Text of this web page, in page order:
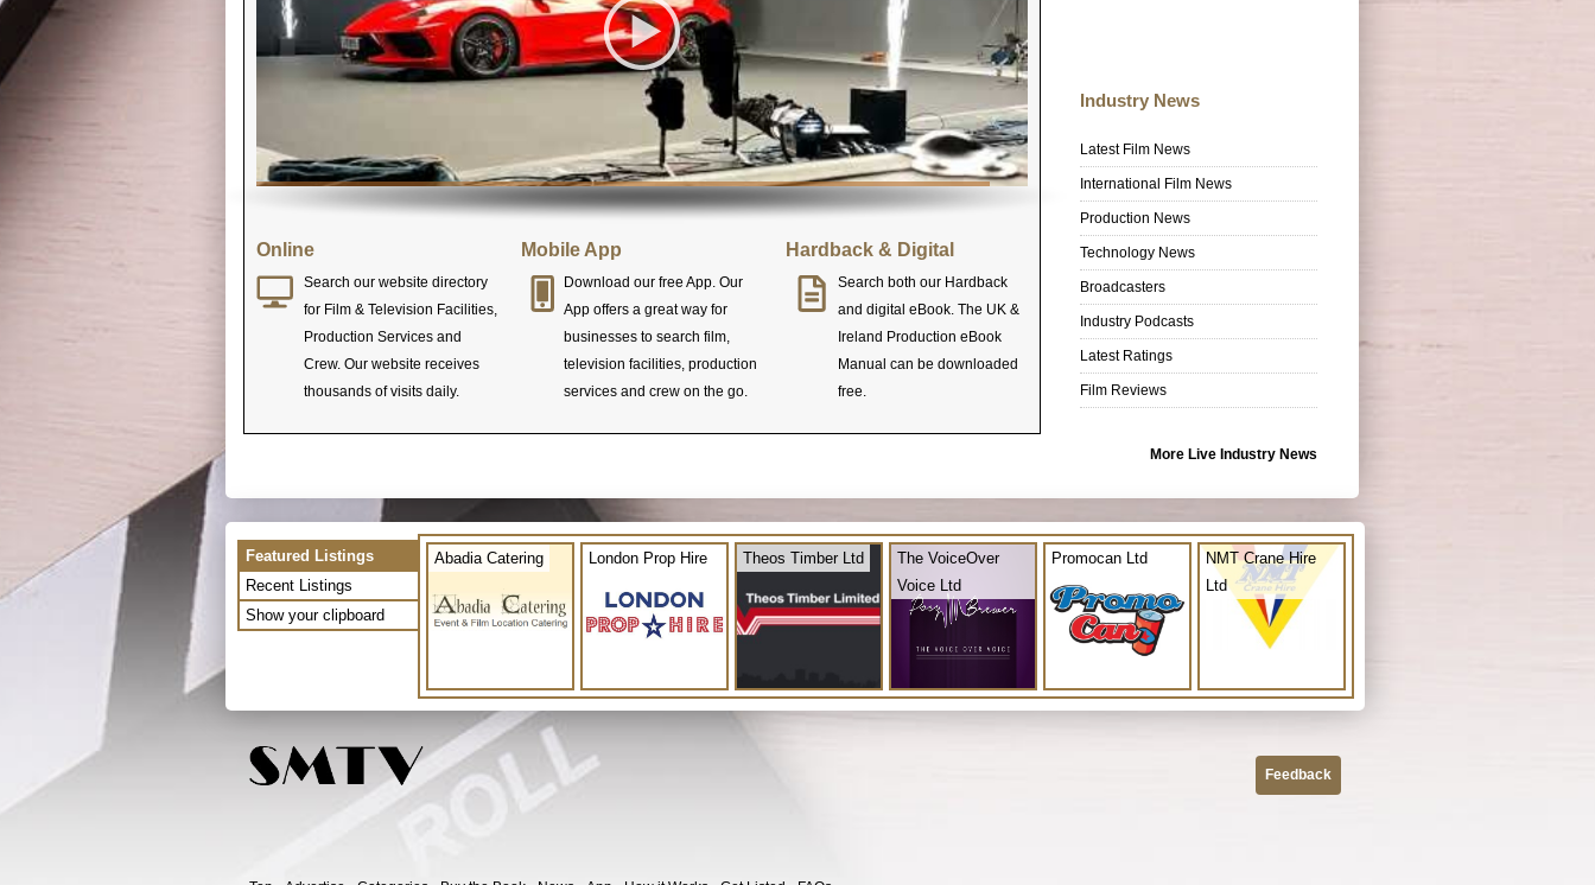
Online
Search our website directory
for Film & Television Facilities,
Production Services and
Crew. Our website receives
thousands of visits daily.
Mobile App
Download our free App. Our
App offers a great way for
businesses to search film,
television facilities, production
services and crew on the go.
Hardback & Digital
Search both our Hardback
and digital eBook. The UK &
Ireland Production eBook
Manual can be downloaded
free.
Industry News
Latest Film News
International Film News
Production News
Technology News
Broadcasters
Industry Podcasts
Latest Ratings
Film Reviews
More Live Industry News
Featured Listings
Recent Listings
Show your clipboard
Abadia Catering London Prop Hire Theos Timber Ltd
The VoiceOver
Voice Ltd
Promocan Ltd
NMT Crane Hire
Ltd
Feedback